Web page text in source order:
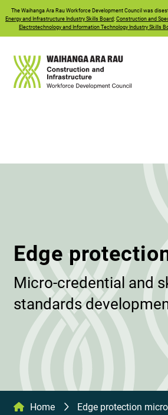
TheWaihanga Ara RauWorkforce Development Council was
Energy and Infrastructure Industry Skills Board;Construction and
Electrotechnology and Information Technology Industry Skills
Edge
Micro-credential and
standards
Home
Edge protection